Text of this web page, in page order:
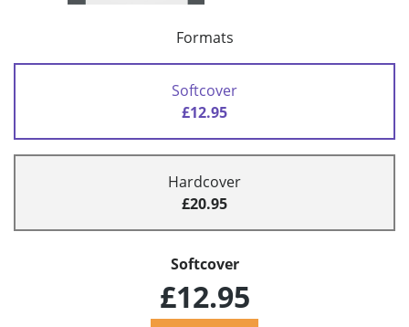
Formats
Softcover
£12.95
Hardcover
£20.95
Softcover
£12.95